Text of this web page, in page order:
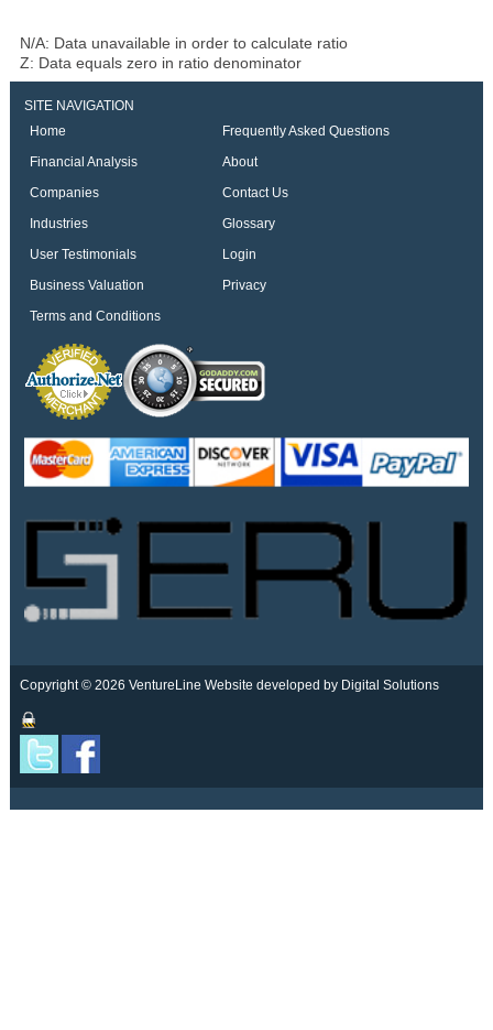
N/A: Data unavailable in order to calculate ratio
Z: Data equals zero in ratio denominator
SITE NAVIGATION
Home
Frequently Asked Questions
Financial Analysis
About
Companies
Contact Us
Industries
Glossary
User Testimonials
Login
Business Valuation
Privacy
Terms and Conditions
Copyright © 2026 VentureLine Website developed by Digital Solutions